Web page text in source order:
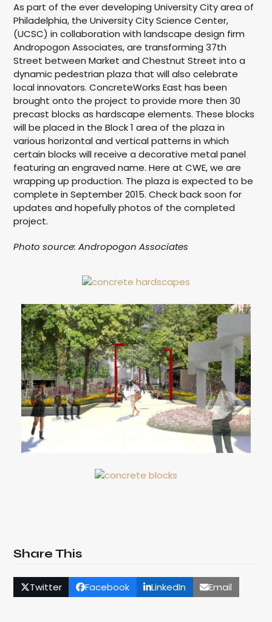
As part of the ever developing University City area of
Philadelphia, the University City Science Center,
(UCSC) in collaboration with landscape design firm
Andropogon Associates, are transforming 37th
Street between Market and Chestnut Street into a
dynamic pedestrian plaza that will also celebrate
local innovators. ConcreteWorks East has been
brought onto the project to provide more then 30
precast blocks as hardscape elements. These blocks
will be placed in the Block 1 area of the plaza in
various horizontal and vertical patterns in which
certain blocks will receive a decorative metal panel
featuring an engraved name. Here at CWE, we are
wrapping up production. The plaza is expected to be
complete in September 2015. Check back soon for
updates and hopefully photos of the completed
project.
Photo source: Andropogon Associates
Share This
Twitter Facebook LinkedIn Email